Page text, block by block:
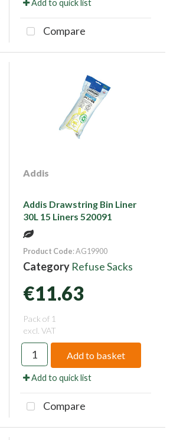
Add to quick list
Compare
Addis
Addis Drawstring Bin Liner
30L 15 Liners 520091
Product Code: AG19900
Category Refuse Sacks
€11.63
Pack of 1
excl. VAT
Add to basket
Add to quick list
Compare